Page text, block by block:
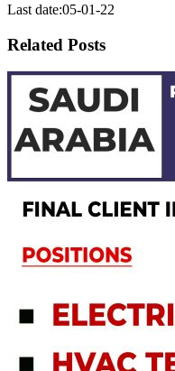
Last date:05-01-22
Related Posts